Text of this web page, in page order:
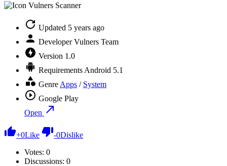
Updated 5 years ago
Developer Vulners Team
Version 1.0
Requirements Android 5.1
Genre Apps / System
Google Play
Open
+0Like -0Dislike
Votes: 0
Discussions: 0